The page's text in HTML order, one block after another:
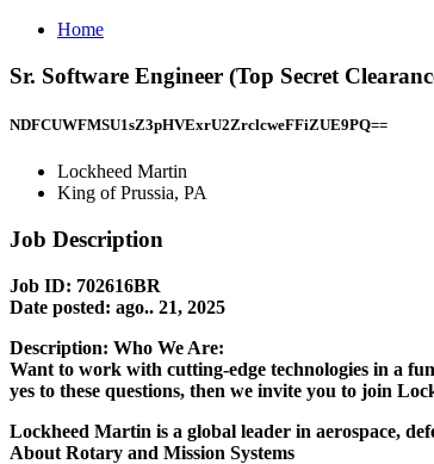
Home
Sr. Software Engineer (Top Secret
NDFCUWFMSU1sZ3pHVExrU2ZrclcweFFiZUE9PQ==
Lockheed Martin
King of Prussia, PA
Job Description
Job ID: 702616BR
Date posted: ago.. 21, 2025
Description: Who We Are:
Want to work with cutting-edge technologies in a
yes to these questions, then we invite you to join
Lockheed Martin is a global leader in aerospace,
About Rotary and Mission Systems